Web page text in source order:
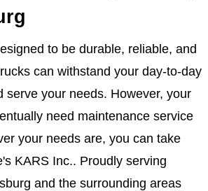
to be durable, reliable, and
can withstand your day-to-day
serve your needs. However, your
need maintenance service
your needs are, you can take
KARS Inc.. Proudly serving
and the surrounding areas